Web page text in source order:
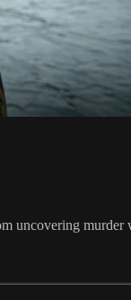
uncovering